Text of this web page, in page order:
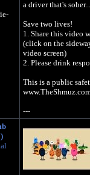
a driver that's sober...
Save two lives!
1. Share this video
(click on the
video screen)
2. Please drink
This is a public
---
For a FREE The
http://bit.ly/
Make this Purim
- Listen for FREE